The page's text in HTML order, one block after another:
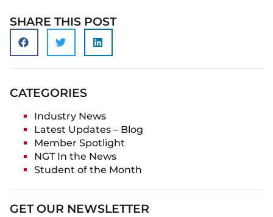
SHARE THIS POST
CATEGORIES
Industry News
Latest Updates – Blog
Member Spotlight
NGT In the News
Student of the Month
GET OUR NEWSLETTER